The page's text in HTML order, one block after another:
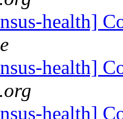
health]
health]
health]